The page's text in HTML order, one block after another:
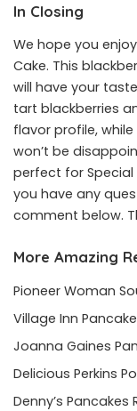
In Closing
We hope you
Cake. This
will have your
tart blackberries
flavor profile,
won’t be
perfect for Special
you have any
comment below.
More Amazing
Pioneer Woman
Village Inn
Joanna Gaines
Delicious Perkins
Denny’s Pancakes